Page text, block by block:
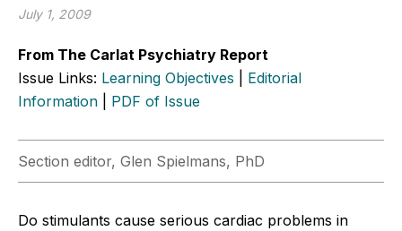
July 1, 2009
From The Carlat Psychiatry Report
Issue Links: Learning Objectives
Editorial
Information
PDF of Issue
Section editor, Glen Spielmans, PhD
Do stimulants cause serious cardiac problems in